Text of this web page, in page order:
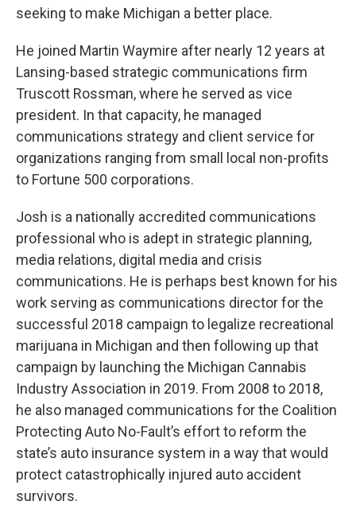
seeking to make Michigan a better place.
He joined Martin Waymire after nearly 12 years at
Lansing-based strategic communications firm
Truscott Rossman, where he served as vice
president. In that capacity, he managed
communications strategy and client service for
organizations ranging from small local non-profits
to Fortune 500 corporations.
Josh is a nationally accredited communications
professional who is adept in strategic planning,
media relations, digital media and crisis
communications. He is perhaps best known for his
work serving as communications director for the
successful 2018 campaign to legalize recreational
marijuana in Michigan and then following up that
campaign by launching the Michigan Cannabis
Industry Association in 2019. From 2008 to 2018,
he also managed communications for the Coalition
Protecting Auto No-Fault’s effort to reform the
state’s auto insurance system in a way that would
protect catastrophically injured auto accident
survivors.